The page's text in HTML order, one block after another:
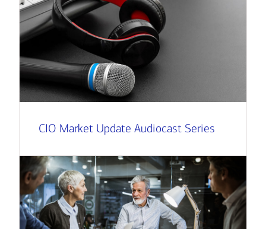
CIO Market Update Audiocast Series